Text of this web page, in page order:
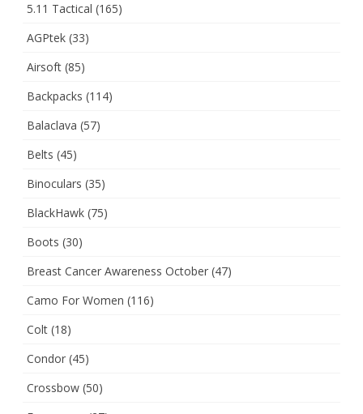
5.11 Tactical (165)
AGPtek (33)
Airsoft (85)
Backpacks (114)
Balaclava (57)
Belts (45)
Binoculars (35)
BlackHawk (75)
Boots (30)
Breast Cancer Awareness October (47)
Camo For Women (116)
Colt (18)
Condor (45)
Crossbow (50)